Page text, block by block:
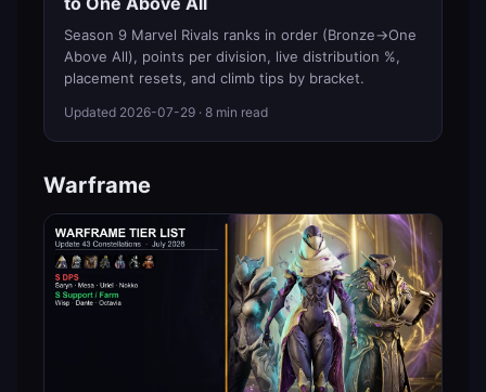
Season 9 Marvel Rivals ranks in order (Bronze→One
Above All), points per division, live distribution %,
placement resets, and climb tips by bracket.
Updated 2026-07-29 · 8 min read
Warframe